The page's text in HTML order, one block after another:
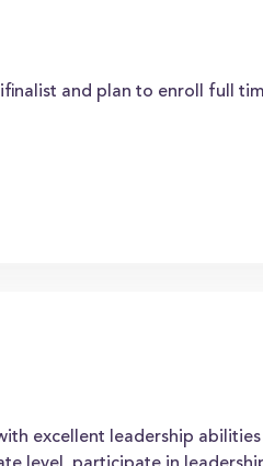
and plan to enroll full
excellent leadership